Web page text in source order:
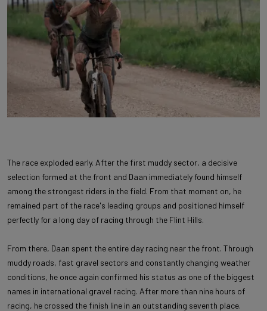
The race exploded early. After the first muddy sector, a decisive
selection formed at the front and Daan immediately found himself
among the strongest riders in the field. From that moment on, he
remained part of the race's leading groups and positioned himself
perfectly for a long day of racing through the Flint Hills.
From there, Daan spent the entire day racing near the front. Through
muddy roads, fast gravel sectors and constantly changing weather
conditions, he once again confirmed his status as one of the biggest
names in international gravel racing. After more than nine hours of
racing, he crossed the finish line in an outstanding seventh place.